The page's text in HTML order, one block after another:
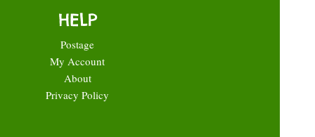
HELP
Postage
My Account
About
Privacy Policy